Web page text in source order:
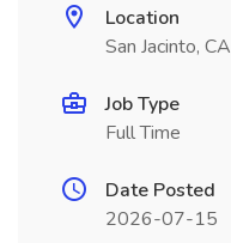
Location
San Jacinto, CA
Job Type
Full Time
Date Posted
2026-07-15